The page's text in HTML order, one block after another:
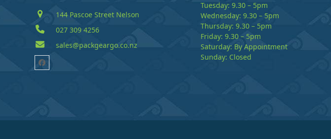
144 Pascoe Street Nelson
027 309 4256
sales@packgeargo.co.nz
Facebook
Tuesday: 9.30 – 5pm
Wednesday: 9.30 – 5pm
Thursday: 9.30 – 5pm
Friday: 9.30 – 5pm
Saturday: By Appointment
Sunday: Closed